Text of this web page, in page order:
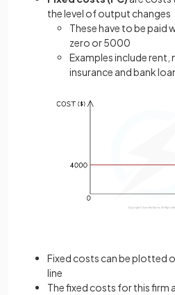
the level of output changes
These have to be paid
zero or 5000
Examples include rent,
insurance and bank
Fixed costs can be plotted
line
The fixed costs for this firm